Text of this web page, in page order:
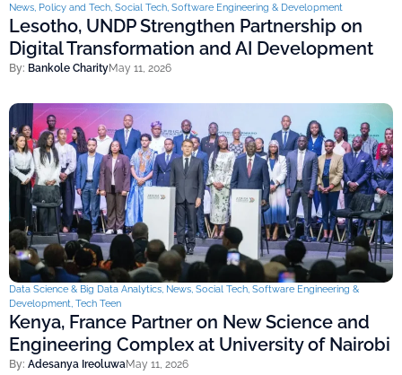
News, Policy and Tech, Social Tech, Software Engineering & Development
Lesotho, UNDP Strengthen Partnership on
Digital Transformation and AI Development
By: Bankole CharityMay 11, 2026
Data Science & Big Data Analytics, News, Social Tech, Software Engineering &
Development, Tech Teen
Kenya, France Partner on New Science and
Engineering Complex at University of Nairobi
By: Adesanya IreoluwaMay 11, 2026